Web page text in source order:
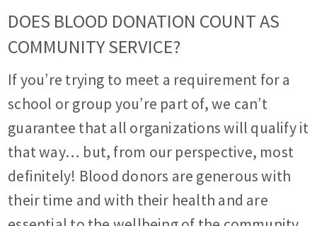
DOES BLOOD DONATION COUNT AS
COMMUNITY SERVICE?
If you’re trying to meet a requirement for a
school or group you’re part of, we can’t
guarantee that all organizations will qualify it
that way… but, from our perspective, most
definitely! Blood donors are generous with
their time and with their health and are